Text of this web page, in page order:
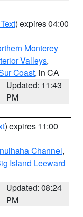
) expires 04:00
Monterey
Valleys,
Coast, in CA
Updated: 11:43
PM
) expires 11:00
Channel,
Island Leeward
Updated: 08:24
PM